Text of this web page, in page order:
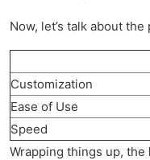
Now, let’s talk about
Customization
Ease of Use
Speed
Wrapping things up, the